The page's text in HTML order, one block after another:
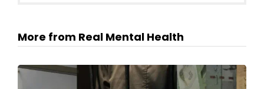
More from Real Mental Health